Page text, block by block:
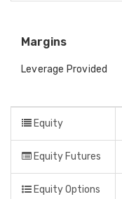
Margins
Leverage Provided
Equity
Equity Futures
Equity Options